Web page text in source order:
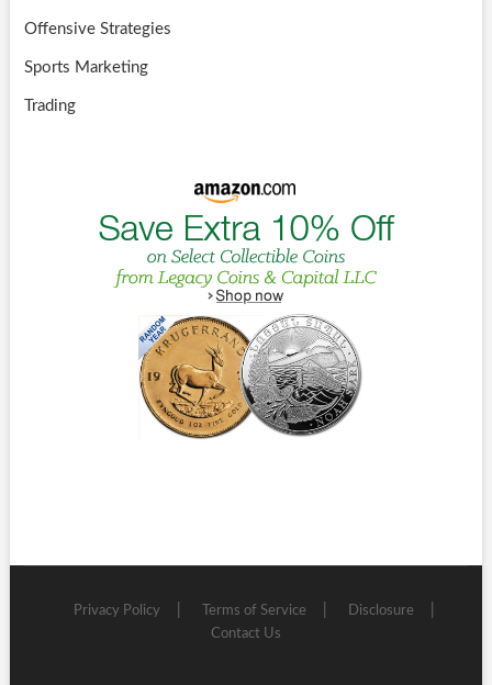
Offensive Strategies
Sports Marketing
Trading
Privacy Policy Terms of Service
Disclosure
Contact Us